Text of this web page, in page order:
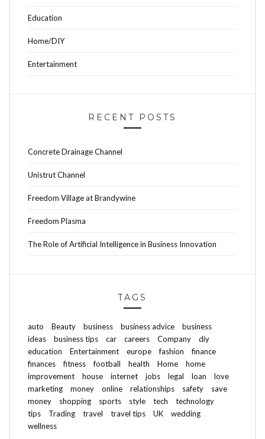
Education
Home/DIY
Entertainment
RECENT POSTS
Concrete Drainage Channel
Unistrut Channel
Freedom Village at Brandywine
Freedom Plasma
The Role of Artificial Intelligence in Business Innovation
TAGS
auto Beauty business business advice
business
ideas
business tips car careers Company
diy
education
Entertainment europe fashion
finance
finances
fitness football health Home
home
improvement
house internet jobs legal loan
love
marketing
money online relationships safety
save
money
shopping sports style tech
technology
tips
Trading travel travel tips UK
wedding
wellness